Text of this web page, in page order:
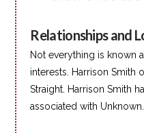
Relationships and
Not everything is known
interests. Harrison Smith
Straight. Harrison Smith
associated with Unknown.